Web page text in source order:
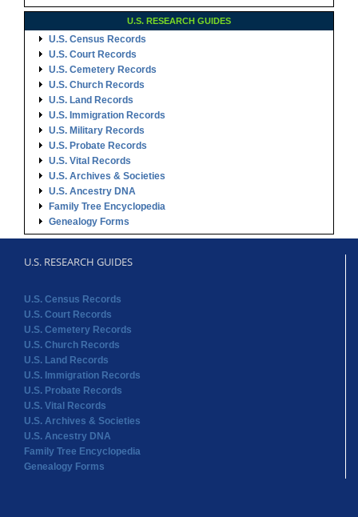
U.S. RESEARCH GUIDES
U.S. Census Records
U.S. Court Records
U.S. Cemetery Records
U.S. Church Records
U.S. Land Records
U.S. Immigration Records
U.S. Military Records
U.S. Probate Records
U.S. Vital Records
U.S. Archives & Societies
U.S. Ancestry DNA
Family Tree Encyclopedia
Genealogy Forms
U.S. RESEARCH GUIDES
U.S. Census Records
U.S. Court Records
U.S. Cemetery Records
U.S. Church Records
U.S. Land Records
U.S. Immigration Records
U.S. Probate Records
U.S. Vital Records
U.S. Archives & Societies
U.S. Ancestry DNA
Family Tree Encyclopedia
Genealogy Forms